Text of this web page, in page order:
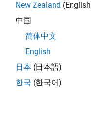
sets theParent
properties of the object
New Zealand
中国
简体中文
English
日本 (日本語)
한국 (한국어)